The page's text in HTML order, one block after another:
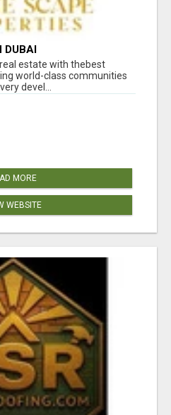
DUBAI
estate with thebest
world-class communities
devel...
MORE
WEBSITE